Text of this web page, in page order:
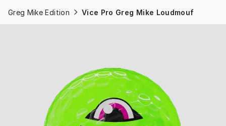
Greg Mike Edition Vice Pro Greg Mike Loudmouf